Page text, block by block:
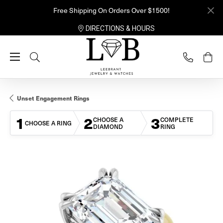
Free Shipping On Orders Over $1500!
DIRECTIONS & HOURS
Toggle Search Menu
Unset Engagement Rings
1 CHOOSE A RING 2CHOOSE A
DIAMOND
3COMPLETE
RING